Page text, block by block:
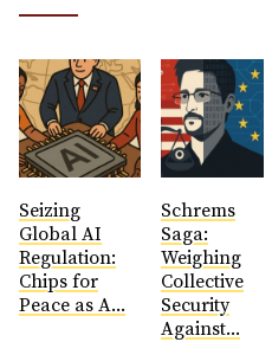
Seizing
Global AI
Regulation:
Chips for
Peace as A...
Schrems
Saga:
Weighing
Collective
Security
Against...